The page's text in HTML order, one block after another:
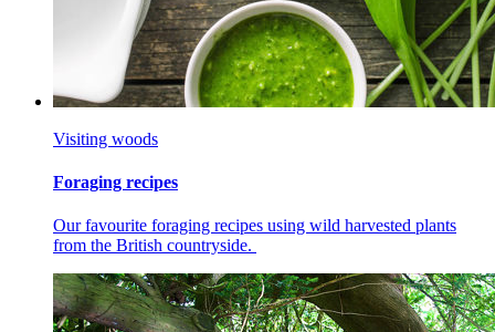
Visiting woods
Foraging recipes
Our favourite foraging recipes using wild harvested plants
from the British countryside.